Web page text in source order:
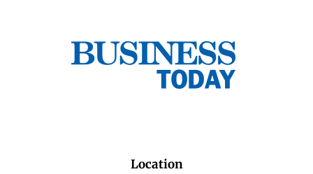
Location